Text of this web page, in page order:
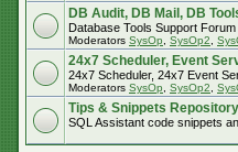
DB Audit, DB Mail, DB
Database Tools Support Forum
Moderators SysOp SysOp2
24x7 Scheduler, Event
24x7 Scheduler, 24x7 Event
Moderators SysOp SysOp2
Tips & Snippets Repository
SQL Assistant code snippets